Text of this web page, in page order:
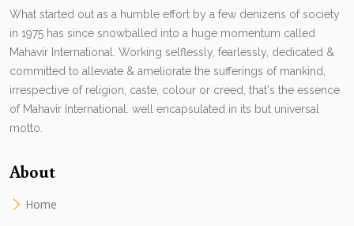
What started out as a humble effort by a few denizens of society
in 1975 has since snowballed into a huge momentum called
Mahavir International. Working selflessly, fearlessly, dedicated &
committed to alleviate & ameliorate the sufferings of mankind,
irrespective of religion, caste, colour or creed, that's the essence
of Mahavir International. well encapsulated in its but universal
motto.
About
Home